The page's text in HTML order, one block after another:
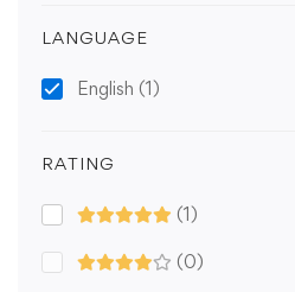
LANGUAGE
English (1)
RATING
(1)
(0)